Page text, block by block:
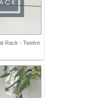
Rack - Twelve